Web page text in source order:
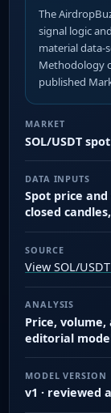
The
signal logic
material data-
Methodology
published
MARKET
SOL/USDT
DATA INPUTS
Spot price
closed
SOURCE
View SOL/
ANALYSIS
Price, volume,
editorial
MODEL VERSION
v1 · reviewed